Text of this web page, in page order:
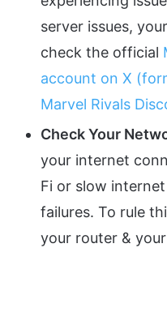
server issues,
check the official
account on X
Marvel Rivals
Check Your
your internet
Fi or slow
failures. To rule
your router &